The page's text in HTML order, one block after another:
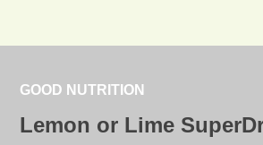
GOOD NUTRITION
Lemon or Lime